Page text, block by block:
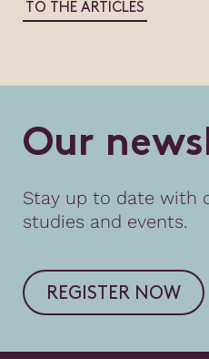
TO THE ARTICLES
Our news
Stay up to date with
studies and events.
REGISTER NOW